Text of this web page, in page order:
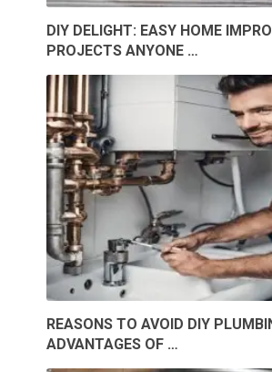
DIY DELIGHT: EASY HOME
PROJECTS ANYONE …
REASONS TO AVOID DIY
ADVANTAGES OF …